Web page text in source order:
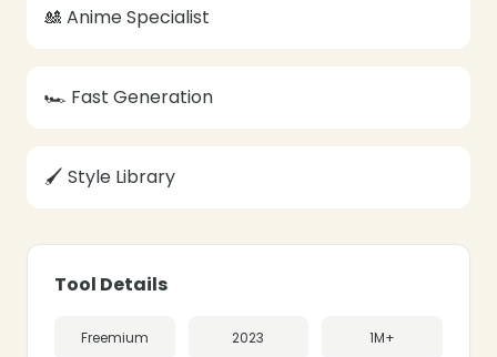
🎎 Anime Specialist
🏎️ Fast Generation
🖌️ Style Library
Tool Details
Freemium 2023 1M+